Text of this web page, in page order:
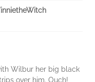
Wilbur her big black
over him. Ouch!